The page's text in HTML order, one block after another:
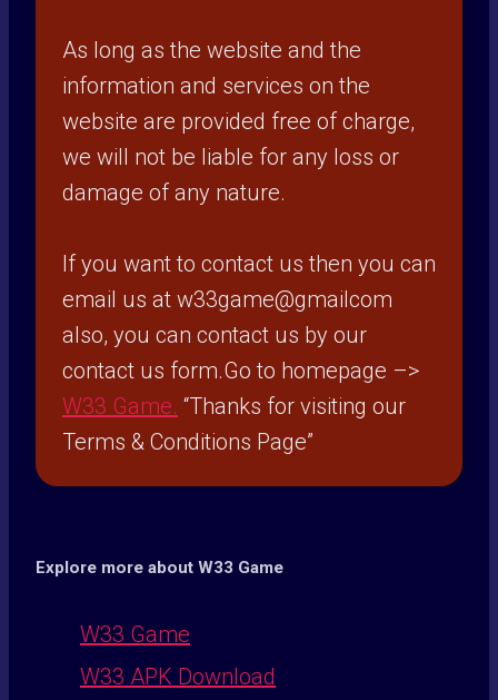
As long as the website and the
information and services on the
website are provided free of charge,
we will not be liable for any loss or
damage of any nature.
If you want to contact us then you can
email us at w33game@gmailcom
also, you can contact us by our
contact us form.Go to homepage –>
W33 Game. “Thanks for visiting our
Terms & Conditions Page”
Explore more about W33 Game
W33 Game
W33 APK Download